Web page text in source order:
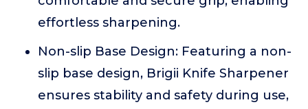
effortless sharpening.
Non-slip Base Design: Featuring a non-
slip base design, Brigii Knife Sharpener
ensures stability and safety during use,